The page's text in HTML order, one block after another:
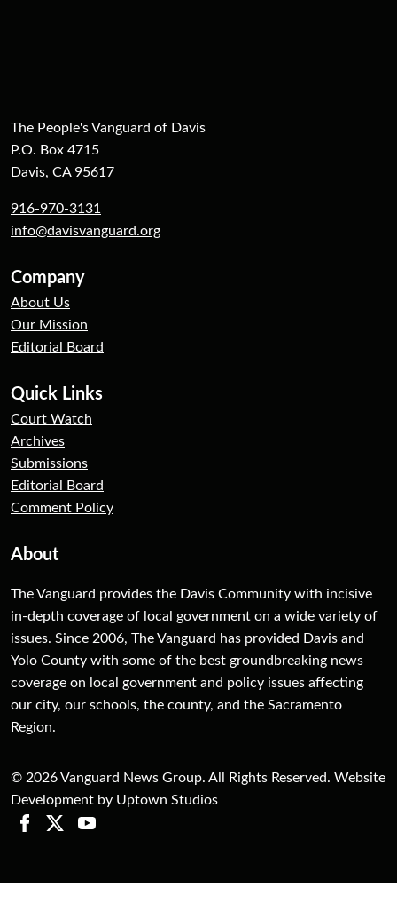
The People's Vanguard of Davis
P.O. Box 4715
Davis, CA 95617
916-970-3131
info@davisvanguard.org
Company
About Us
Our Mission
Editorial Board
Quick Links
Court Watch
Archives
Submissions
Editorial Board
Comment Policy
About
The Vanguard provides the Davis Community with incisive
in-depth coverage of local government on a wide variety of
issues. Since 2006, The Vanguard has provided Davis and
Yolo County with some of the best groundbreaking news
coverage on local government and policy issues affecting
our city, our schools, the county, and the Sacramento
Region.
© 2026 Vanguard News Group. All Rights Reserved. Website
Development by Uptown Studios